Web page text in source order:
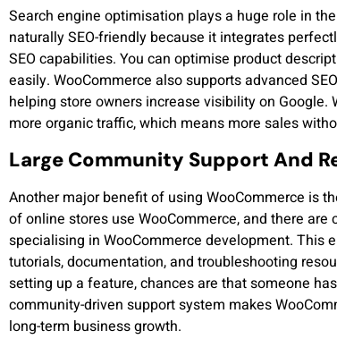
Search engine optimisation plays a huge role in
naturally SEO-friendly because it integrates
SEO capabilities. You can optimise product
easily. WooCommerce also supports advanced
helping store owners increase visibility on Google.
more organic traffic, which means more sales
Large Community Support And
Another major benefit of using WooCommerce is
of online stores use WooCommerce, and there
specialising in WooCommerce development. This
tutorials, documentation, and troubleshooting
setting up a feature, chances are that someone
community-driven support system makes
long-term business growth.